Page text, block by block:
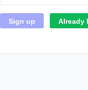
Already